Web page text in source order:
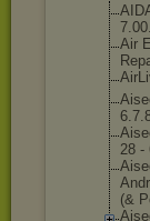
Air
28 -
(&